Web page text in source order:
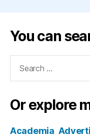
You can
Or explore
Academia